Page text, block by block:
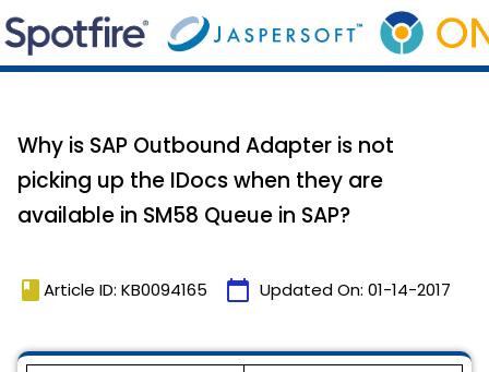
Why is SAP Outbound Adapter is not
picking up the IDocs when they are
available in SM58 Queue in SAP?
book Article ID: KB0094165 calendar_today Updated On: 01-14-2017